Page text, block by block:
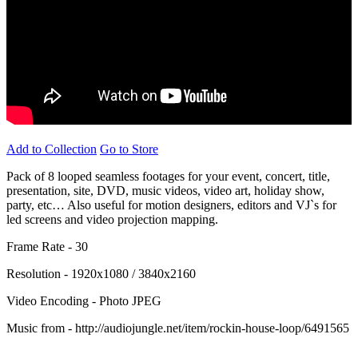
Add to Collection Go to Store
Pack of 8 looped seamless footages for your event, concert, title,
presentation, site, DVD, music videos, video art, holiday show,
party, etc… Also useful for motion designers, editors and VJ`s for
led screens and video projection mapping.
Frame Rate - 30
Resolution - 1920x1080 / 3840x2160
Video Encoding - Photo JPEG
Music from - http://audiojungle.net/item/rockin-house-loop/6491565